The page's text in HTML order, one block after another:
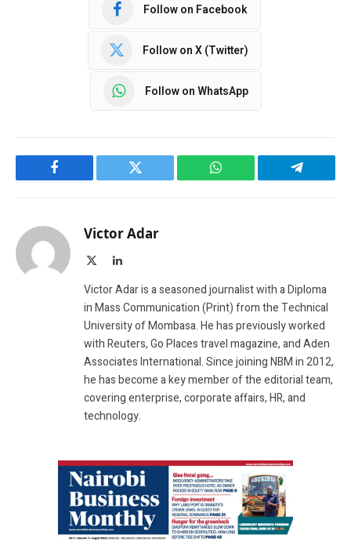
Follow on Facebook
Follow on X (Twitter)
Follow on WhatsApp
Facebook Twitter WhatsApp Telegram
Victor Adar
LinkedIn
Victor Adar is a seasoned journalist with a Diploma
in Mass Communication (Print) from the Technical
University of Mombasa. He has previously worked
with Reuters, Go Places travel magazine, and Aden
Associates International. Since joining NBM in 2012,
he has become a key member of the editorial team,
covering enterprise, corporate affairs, HR, and
technology.